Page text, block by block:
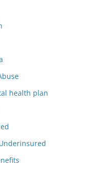
health plan